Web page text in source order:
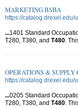
MARKETING BSBA
https://catalog.drexel.edu/
...1401 Standard
T280, T380, and T480 .
OPERATIONS &
https://
...0205 Standard
T280, T380, and T480 .